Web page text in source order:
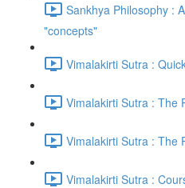
Sankhya Philosophy :
"concepts"
Vimalakirti Sutra :
Vimalakirti Sutra : The
Vimalakirti Sutra : The
Vimalakirti Sutra :